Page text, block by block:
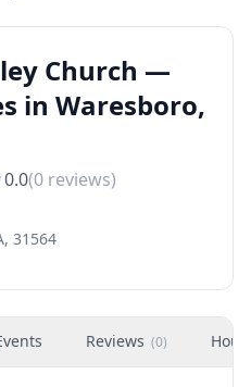
Church —
in Waresboro,
0.0(0 reviews)
31564
Reviews (0)